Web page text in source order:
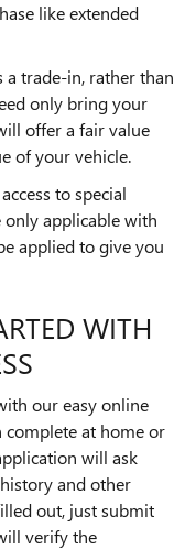
like extended
a trade-in, rather than
only bring your
offer a fair value
of your vehicle.
to special
only applicable with
applied to give you
WITH
our easy online
at home or
will ask
and other
out, just submit
verify the